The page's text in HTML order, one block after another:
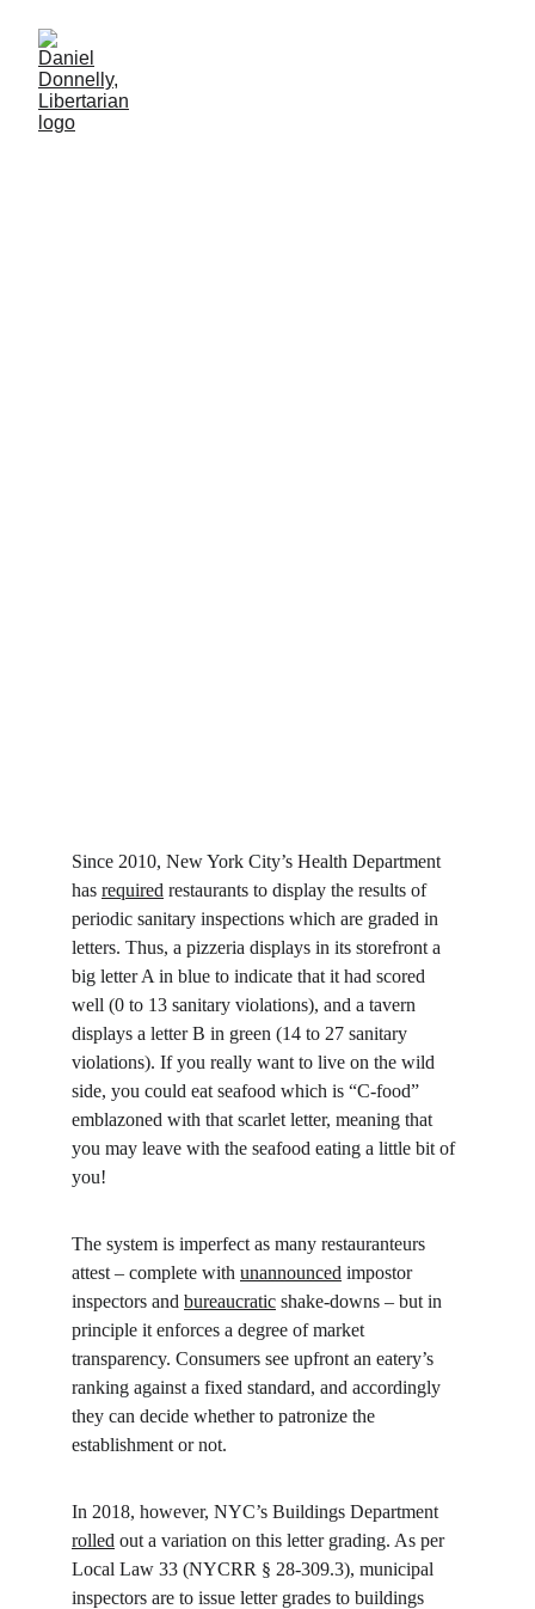
Since 2010, New York City’s Health Department
has required restaurants to display the results of
periodic sanitary inspections which are graded in
letters. Thus, a pizzeria displays in its storefront a
big letter A in blue to indicate that it had scored
well (0 to 13 sanitary violations), and a tavern
displays a letter B in green (14 to 27 sanitary
violations). If you really want to live on the wild
side, you could eat seafood which is “C-food”
emblazoned with that scarlet letter, meaning that
you may leave with the seafood eating a little bit of
you!
The system is imperfect as many restauranteurs
attest – complete with unannounced impostor
inspectors and bureaucratic shake-downs – but in
principle it enforces a degree of market
transparency. Consumers see upfront an eatery’s
ranking against a fixed standard, and accordingly
they can decide whether to patronize the
establishment or not.
In 2018, however, NYC’s Buildings Department
rolled out a variation on this letter grading. As per
Local Law 33 (NYCRR § 28-309.3), municipal
inspectors are to issue letter grades to buildings